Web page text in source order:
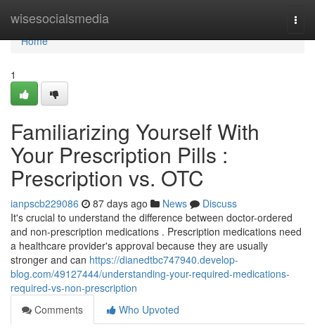
wisesocialsmedia
Home
Home
1
Familiarizing Yourself With
Your Prescription Pills :
Prescription vs. OTC
ianpscb229086 87 days ago News
Discuss
It's crucial to understand the difference between doctor-ordered
and non-prescription medications . Prescription medications need
a healthcare provider's approval because they are usually
stronger and can https://dianedtbc747940.develop-
blog.com/49127444/understanding-your-required-medications-
required-vs-non-prescription
Comments
Who Upvoted